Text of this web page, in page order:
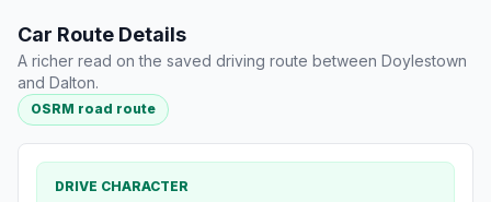
Car Route Details
A richer read on the saved driving route between Doylestown
and Dalton.
OSRM road route
DRIVE CHARACTER